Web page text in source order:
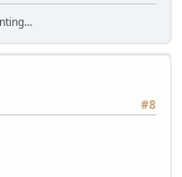
#8